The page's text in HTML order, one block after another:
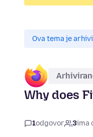
Ova tema je
Why does
1odgovor 3ima